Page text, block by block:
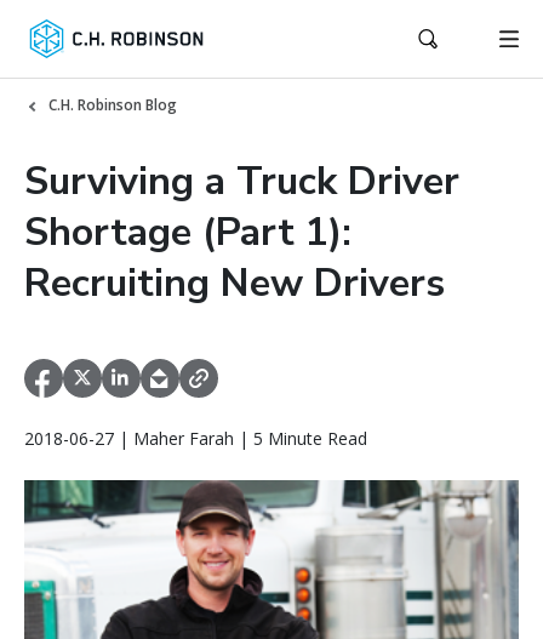
C.H. Robinson Blog
Surviving a Truck Driver
Shortage (Part 1):
Recruiting New Drivers
2018-06-27 | Maher Farah | 5 Minute Read